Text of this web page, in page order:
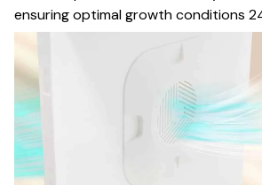
ensuring optimal growth conditions